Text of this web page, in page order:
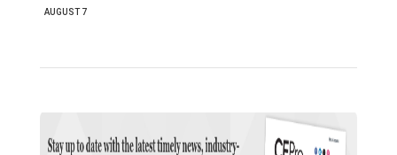
AUGUST 7